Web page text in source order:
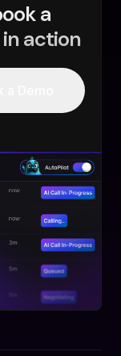
a
action